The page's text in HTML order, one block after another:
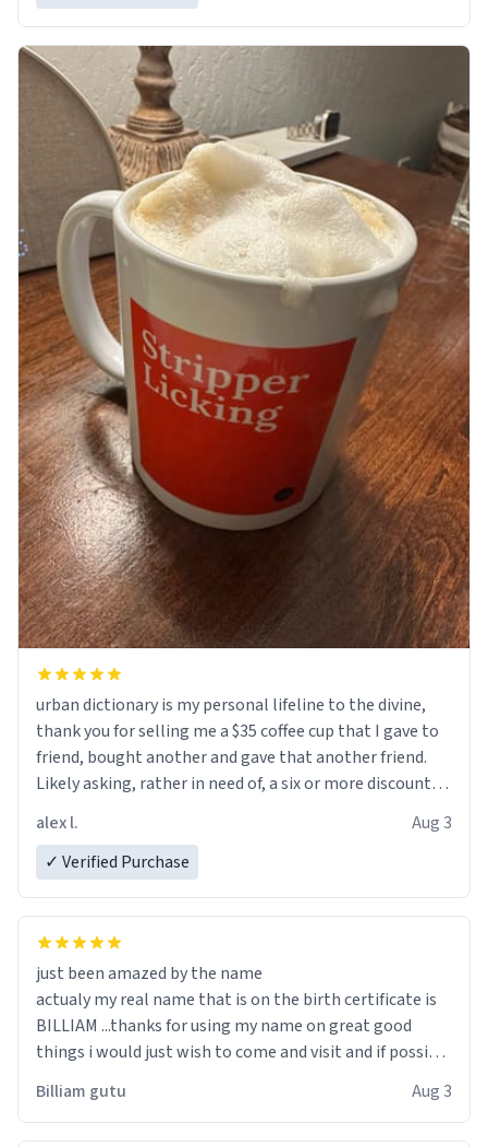
urban dictionary is my personal lifeline to the divine,
thank you for selling me a $35 coffee cup that I gave to
friend, bought another and gave that another friend.
Likely asking, rather in need of, a six or more discount
alex l.
Aug 3
✓ Verified Purchase
just been amazed by the name
actualy my real name that is on the birth certificate is
BILLIAM ...thanks for using my name on great good
things i would just wish to come and visit and if possible
Billiam gutu Aug 3